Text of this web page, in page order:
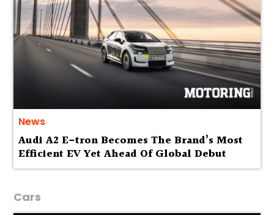
News
Audi A2 E-tron Becomes The Brand’s Most
Efficient EV Yet Ahead Of Global Debut
Cars